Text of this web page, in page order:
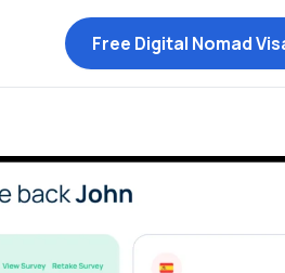
Free Digital Nomad